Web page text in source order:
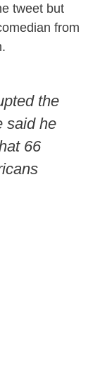
tweet but
from
the
said he
66